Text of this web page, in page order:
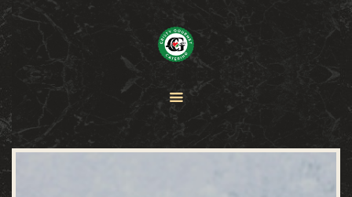
PAELLA
CATERING